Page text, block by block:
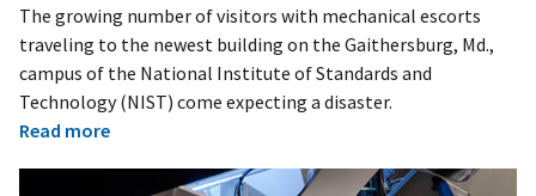
The growing number of visitors with mechanical escorts
traveling to the newest building on the Gaithersburg, Md.,
campus of the National Institute of Standards and
Technology (NIST) come expecting a disaster.
Read more